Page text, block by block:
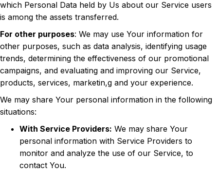
which Personal Data held by Us about our Service users
is among the assets transferred.
For other purposes: We may use Your information for
other purposes, such as data analysis, identifying usage
trends, determining the effectiveness of our promotional
campaigns, and evaluating and improving our Service,
products, services, marketin,g and your experience.
We may share Your personal information in the following
situations:
With Service Providers: We may share Your
personal information with Service Providers to
monitor and analyze the use of our Service, to
contact You.